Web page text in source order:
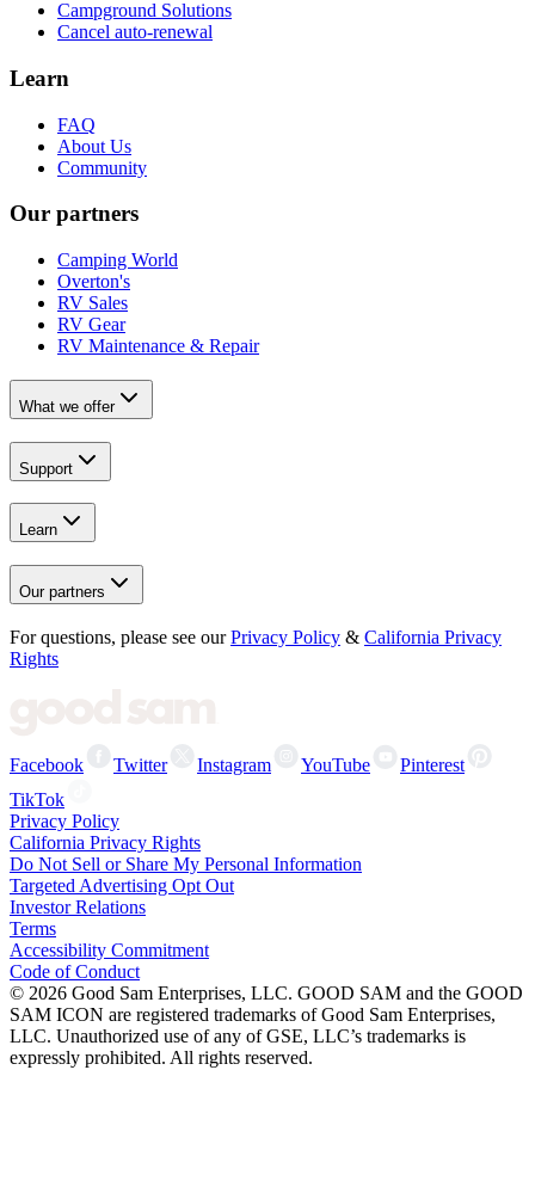
Campground Solutions
Cancel auto-renewal
Learn
FAQ
About Us
Community
Our partners
Camping World
Overton's
RV Sales
RV Gear
RV Maintenance & Repair
What we offer
Support
Learn
Our partners
For questions, please see our Privacy Policy & California Privacy
Rights
Facebook Twitter Instagram YouTube
Pinterest
TikTok
Privacy Policy
California Privacy Rights
Do Not Sell or Share My Personal Information
Targeted Advertising Opt Out
Investor Relations
Terms
Accessibility Commitment
Code of Conduct
© 2026 Good Sam Enterprises, LLC. GOOD SAM and the GOOD
SAM ICON are registered trademarks of Good Sam Enterprises,
LLC. Unauthorized use of any of GSE, LLC’s trademarks is
expressly prohibited. All rights reserved.